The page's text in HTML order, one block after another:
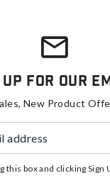
For Our
New Product
this box and clicking Sign